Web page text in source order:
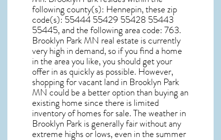
following county(s): Hennepin, these zip
code(s):55444 55429 55428 55443
55445, and the following area code: 763.
Brooklyn Park MN real estate is currently
very high in demand, so if you find a home
in the area you like, you should get your
offer in as quickly as possible. However,
shopping forvacant land in Brooklyn Park
MN could be a better option than buying an
existing home since there is limited
inventory of homes for sale. Theweather in
Brooklyn Parkis generally fair without any
extreme highs or lows, even in the summer